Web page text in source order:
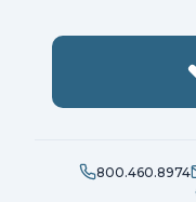
800.460.8974